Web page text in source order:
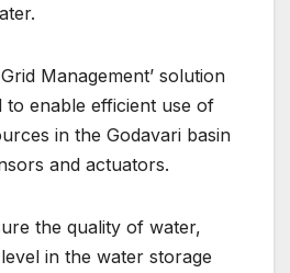
Management’ solution
to enable efficient use of
in the Godavari basin
and actuators.
the quality of water,
in the water storage